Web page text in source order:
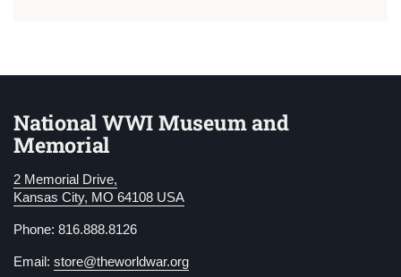
National WWI Museum and
Memorial
2 Memorial Drive,
Kansas City, MO 64108 USA
Phone: 816.888.8126
Email: store@theworldwar.org